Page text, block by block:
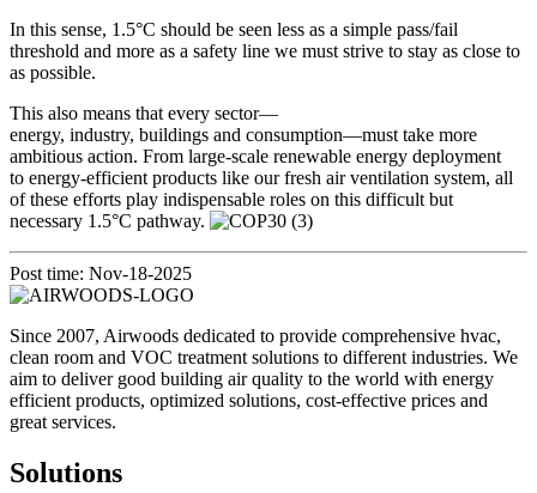
In this sense, 1.5°C should be seen less as a simple pass/fail
threshold and more as a safety line we must strive to stay as close to
as possible.
This also means that every sector—
energy, industry, buildings and consumption—must take more
ambitious action. From large-scale renewable energy deployment
to energy-efficient products like our fresh air ventilation system, all
of these efforts play indispensable roles on this difficult but
necessary 1.5°C pathway.
Post time: Nov-18-2025
Since 2007, Airwoods dedicated to provide comprehensive hvac,
clean room and VOC treatment solutions to different industries. We
aim to deliver good building air quality to the world with energy
efficient products, optimized solutions, cost-effective prices and
great services.
Solutions